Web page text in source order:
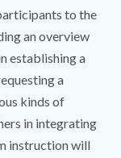
to the
an overview
establishing a
a
kinds of
in integrating
instruction will